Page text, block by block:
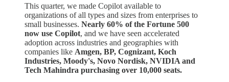
This quarter, we made Copilot available to
organizations of all types and sizes from enterprises to
small businesses. Nearly 60% of the Fortune 500
now use Copilot, and we have seen accelerated
adoption across industries and geographies with
companies like Amgen, BP, Cognizant, Koch
Industries, Moody's, Novo Nordisk, NVIDIA and
Tech Mahindra purchasing over 10,000 seats.